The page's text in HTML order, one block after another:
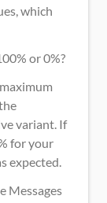
which
or 0%?
variant. If
for your
expected.
Messages